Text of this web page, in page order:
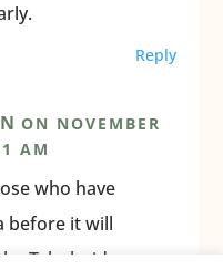
Reply
ON NOVEMBER
AM
who have
before it will
Tyhphoid